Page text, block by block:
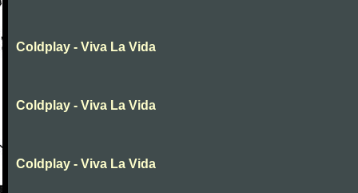
Coldplay - Viva La Vida
Coldplay - Viva La Vida
Coldplay - Viva La Vida